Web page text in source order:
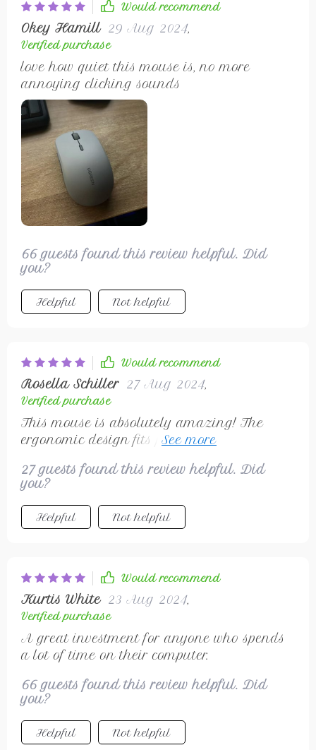
Would recommend
Okey Hamill 29 Aug 2024,
Verified purchase
love how quiet this mouse is, no more
annoying clicking sounds
66 guests found this review helpful. Did
you?
Helpful Not helpful
Would recommend
Rosella Schiller 27 Aug 2024,
Verified purchase
This mouse is absolutely amazing! The
ergonomic design fits perfectly in my hand
movement. I highly recommend it!
27 guests found this review helpful. Did
you?
Helpful Not helpful
Would recommend
Kurtis White 23 Aug 2024,
Verified purchase
A great investment for anyone who spends
a lot of time on their computer.
66 guests found this review helpful. Did
you?
Helpful Not helpful